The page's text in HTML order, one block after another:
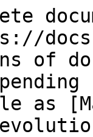
of
as